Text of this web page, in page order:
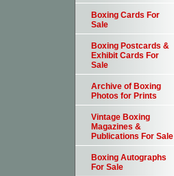
Boxing Cards For
Sale
Boxing Postcards &
Exhibit Cards For
Sale
Archive of Boxing
Photos for Prints
Vintage Boxing
Magazines &
Publications For Sale
Boxing Autographs
For Sale